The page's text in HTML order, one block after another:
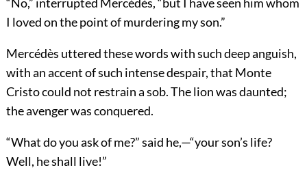
I loved on the point of murdering my son.”
Mercédès uttered these words with such deep anguish,
with an accent of such intense despair, that Monte
Cristo could not restrain a sob. The lion was daunted;
the avenger was conquered.
“What do you ask of me?” said he,—“your son’s life?
Well, he shall live!”